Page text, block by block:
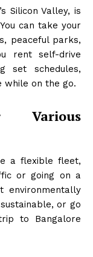
Silicon Valley, is
can take your
peaceful parks,
rent self-drive
set schedules,
while on the go.
Various
a flexible fleet,
or going on a
environmentally
or go
to Bangalore